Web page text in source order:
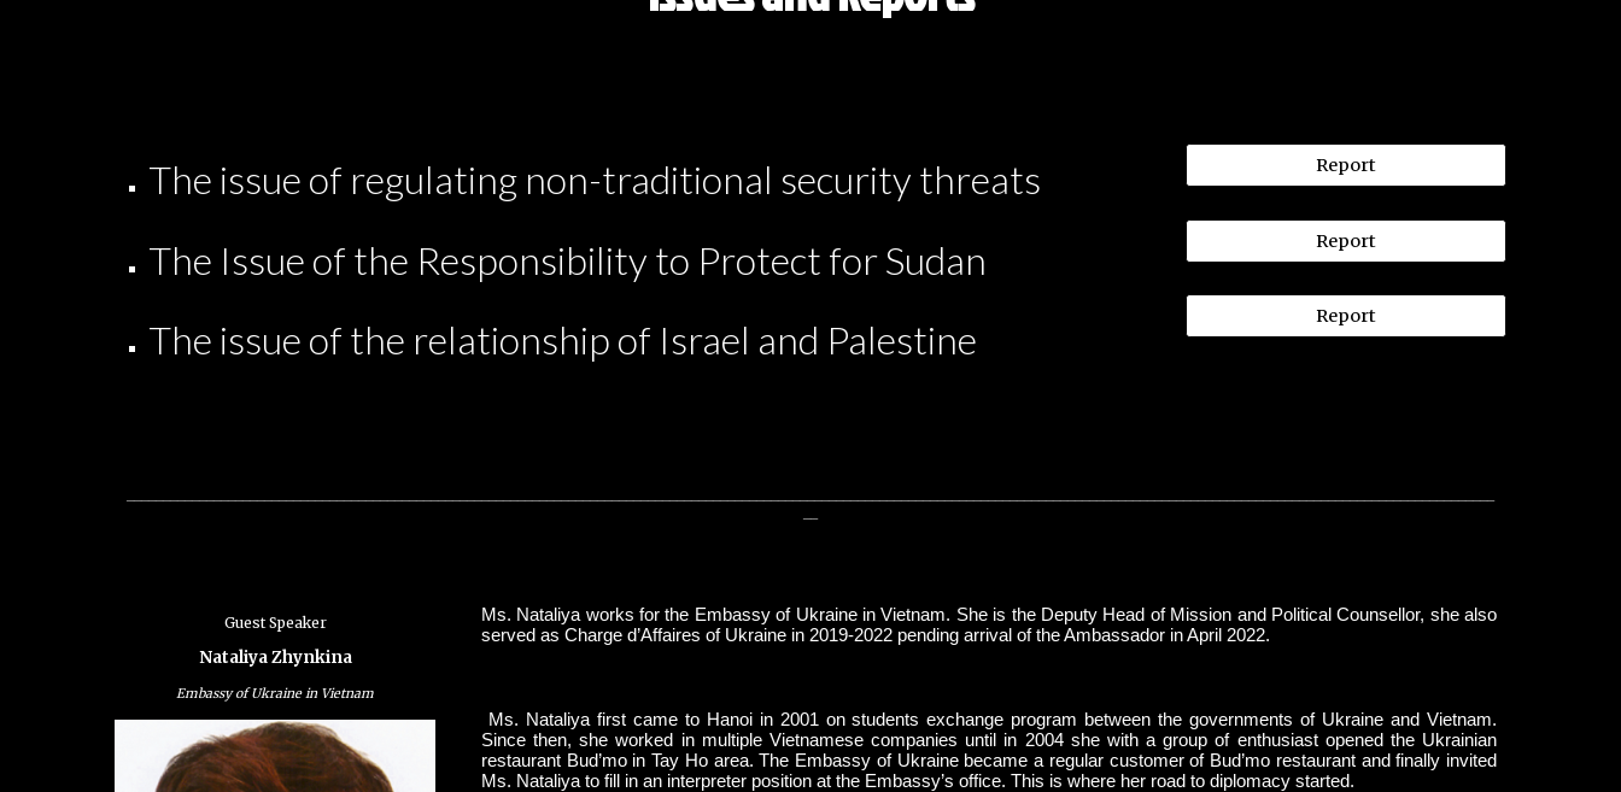
The issue of regulating non-traditional security threats
The Issue of the Responsibility to Protect for Sudan
The issue of the relationship of Israel and Palestine
Report
Report
Report
Guest Speaker
Nataliya Zhynkina
Embassy of Ukraine in Vietnam
Ms. Nataliya works for the Embassy of Ukraine in Vietnam. She is the Deputy Head of Mission and Political Counsellor, she also
served as Charge d’Affaires of Ukraine in 2019-2022 pending arrival of the Ambassador in April 2022.
Ms. Nataliya first came to Hanoi in 2001 on students exchange program between the governments of Ukraine and Vietnam.
Since then, she worked in multiple Vietnamese companies until in 2004 she with a group of enthusiast opened the Ukrainian
restaurant Bud’mo in Tay Ho area. The Embassy of Ukraine became a regular customer of Bud’mo restaurant and finally invited
Ms. Nataliya to fill in an interpreter position at the Embassy’s office. This is where her road to diplomacy started.